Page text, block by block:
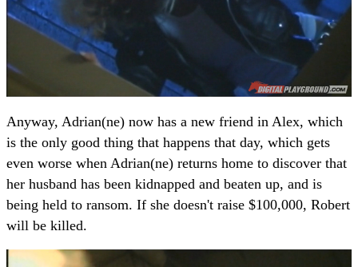
Anyway, Adrian(ne) now has a new friend in Alex, which
is the only good thing that happens that day, which gets
even worse when Adrian(ne) returns home to discover that
her husband has been kidnapped and beaten up, and is
being held to ransom. If she doesn't raise $100,000, Robert
will be killed.